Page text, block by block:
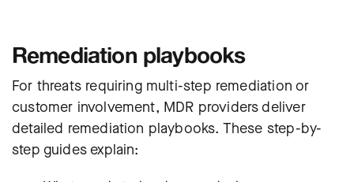
Remediation playbooks
For threats requiring multi-step remediation or
customer involvement, MDR providers deliver
detailed remediation playbooks. These step-by-
step guides explain: